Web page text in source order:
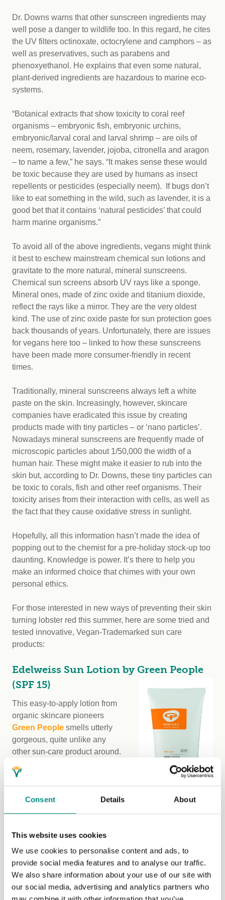
Consent Details About
This website uses cookies
We use cookies to personalise content and ads, to
provide social media features and to analyse our traffic.
We also share information about your use of our site with
our social media, advertising and analytics partners who
Dr. Downs warns that other sunscreen ingredients may
well pose a danger to wildlife too. In this regard, he cites
the UV filters octinoxate, octocrylene and camphors – as
well as preservatives, such as parabens and
phenoxyethanol. He explains that even some natural,
plant-derived ingredients are hazardous to marine eco-
systems.
“Botanical extracts that show toxicity to coral reef
organisms – embryonic fish, embryonic urchins,
embryonic/larval coral and larval shrimp – are oils of
neem, rosemary, lavender, jojoba, citronella and aragon
– to name a few,” he says. “It makes sense these would
be toxic because they are used by humans as insect
repellents or pesticides (especially neem). If bugs don’t
like to eat something in the wild, such as lavender, it is a
good bet that it contains ‘natural pesticides’ that could
harm marine organisms.”
To avoid all of the above ingredients, vegans might think
it best to eschew mainstream chemical sun lotions and
gravitate to the more natural, mineral sunscreens.
Chemical sun screens absorb UV rays like a sponge.
Mineral ones, made of zinc oxide and titanium dioxide,
reflect the rays like a mirror. They are the very oldest
kind. The use of zinc oxide paste for sun protection goes
back thousands of years. Unfortunately, there are issues
for vegans here too – linked to how these sunscreens
have been made more consumer-friendly in recent
times.
Traditionally, mineral sunscreens always left a white
paste on the skin. Increasingly, however, skincare
companies have eradicated this issue by creating
products made with tiny particles – or ‘nano particles’.
Nowadays mineral sunscreens are frequently made of
microscopic particles about 1/50,000 the width of a
human hair. These might make it easier to rub into the
skin but, according to Dr. Downs, these tiny particles can
be toxic to corals, fish and other reef organisms. Their
toxicity arises from their interaction with cells, as well as
the fact that they cause oxidative stress in sunlight.
Hopefully, all this information hasn’t made the idea of
popping out to the chemist for a pre-holiday stock-up too
daunting. Knowledge is power. It’s there to help you
make an informed choice that chimes with your own
personal ethics.
For those interested in new ways of preventing their skin
turning lobster red this summer, here are some tried and
tested innovative, Vegan-Trademarked sun care
products:
Edelweiss Sun Lotion by Green People
(SPF 15)
This easy-to-apply lotion from
organic skincare pioneers
Green People smells utterly
gorgeous, quite unlike any
other sun-care product around.
a delicate aroma reminiscent of
an Alpine meadow.
The lotion is also unique in that
accelerator’ – thanks to the
inclusion of a nutrient derived
from the fruit of the carob tree in
its formula. Called Inositol, this key active ingredient acts
as a stimulant for the formation of melanin. When Green
People trialled it on human volunteers, the results were